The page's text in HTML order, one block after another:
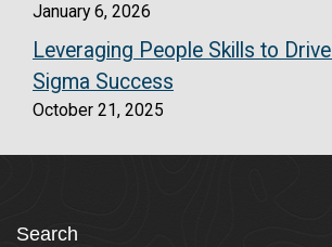
January 6, 2026
Leveraging People Skills to
Sigma Success
October 21, 2025
Search